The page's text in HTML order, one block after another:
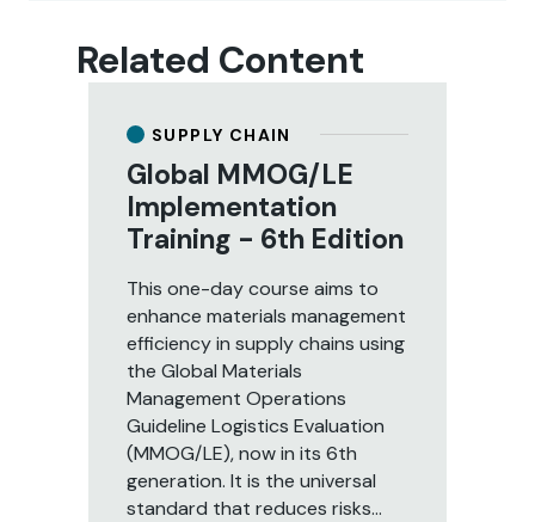
Related Content
SUPPLY CHAIN
Global MMOG/LE
Implementation
Training - 6th Edition
This one-day course aims to
enhance materials management
efficiency in supply chains using
the Global Materials
Management Operations
Guideline Logistics Evaluation
(MMOG/LE), now in its 6th
generation. It is the universal
standard that reduces risks...